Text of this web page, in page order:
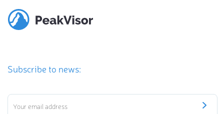
Subscribe to news: